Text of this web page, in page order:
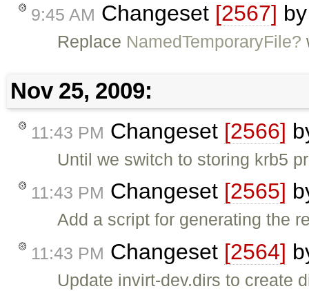
9:45 AM Changeset [2567]
Replace NamedTemporaryFile?
Nov 25, 2009:
11:43 PM Changeset [2566]
Until we switch to storing krb5
11:43 PM Changeset [2565]
Add a script for generating the
11:43 PM Changeset [2564]
Update invirt-dev.dirs to create